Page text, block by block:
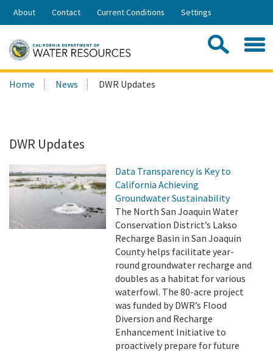
Skip
Share:
About Contact Current Conditions Settings
Search
this
Home News DWR Updates
DWR Updates
Data Transparency is Key to
California Achieving
Groundwater Sustainability
The North San Joaquin Water
Conservation District’s Lakso
Recharge Basin in San Joaquin
County helps facilitate year-
round groundwater recharge and
doubles as a habitat for various
waterfowl. The 80-acre project
was funded by DWR’s Flood
Diversion and Recharge
Enhancement Initiative to
proactively prepare for future